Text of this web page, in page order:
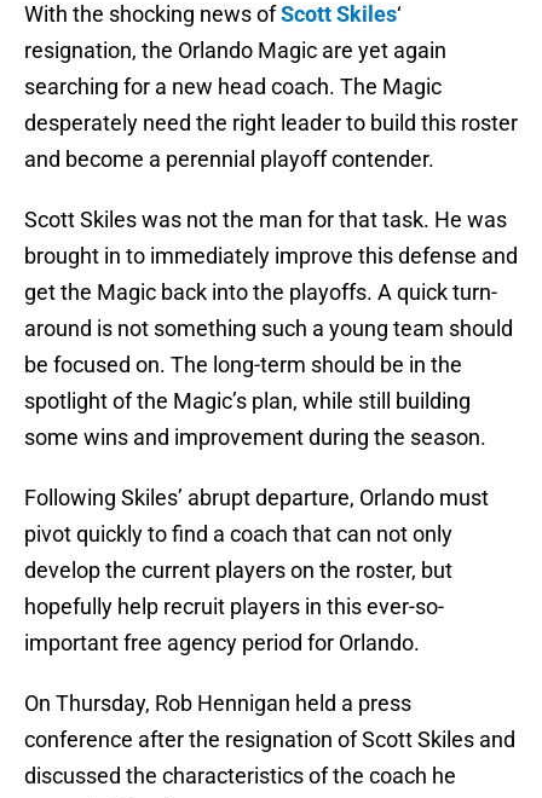
With the shocking news ofScott Skiles‘
resignation, the Orlando Magic are yet again
searching for a new head coach. The Magic
desperately need the right leader to build this roster
and become a perennial playoff contender.
Scott Skiles was not the man for that task. He was
brought in to immediately improve this defense and
get the Magic back into the playoffs. A quick turn-
around is not something such a young team should
be focused on. The long-term should be in the
spotlight of the Magic’s plan, while still building
some wins and improvement during the season.
Following Skiles’ abrupt departure, Orlando must
pivot quickly to find a coach that can not only
develop the current players on the roster, but
hopefully help recruit players in this ever-so-
important free agency period for Orlando.
On Thursday, Rob Hennigan held a press
conference after the resignation of Scott Skiles and
discussed the characteristics of the coach he